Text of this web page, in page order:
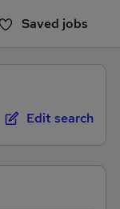
Saved jobs
Edit search